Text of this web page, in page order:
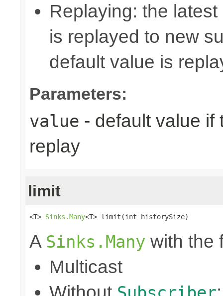
Replaying: the
is replayed to new
default value is
Parameters:
value - default value if
replay
limit
<T> Sinks.Many<T> limit(int historySize)
A Sinks.Many with the
Multicast